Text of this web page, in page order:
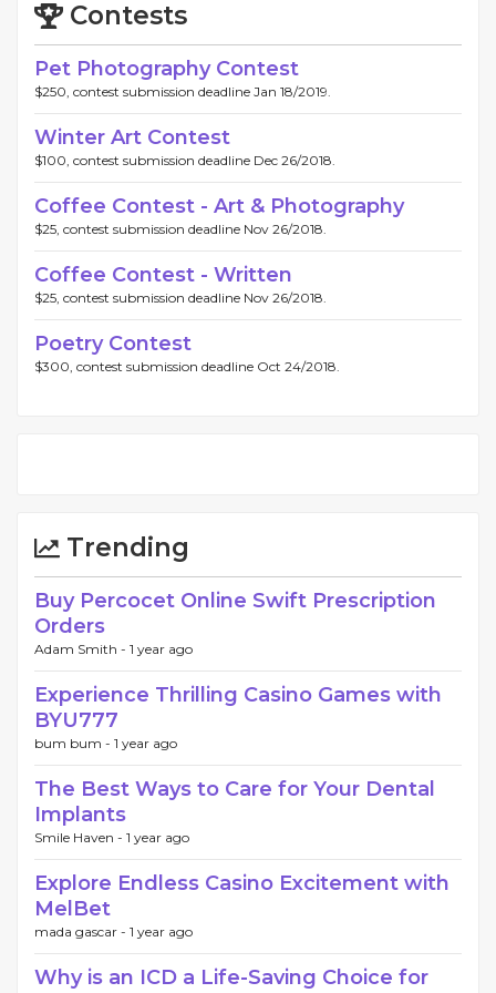
Contests
Pet Photography Contest
$250, contest submission deadline Jan 18/2019.
Winter Art Contest
$100, contest submission deadline Dec 26/2018.
Coffee Contest - Art & Photography
$25, contest submission deadline Nov 26/2018.
Coffee Contest - Written
$25, contest submission deadline Nov 26/2018.
Poetry Contest
$300, contest submission deadline Oct 24/2018.
Trending
Buy Percocet Online Swift Prescription
Orders
Adam Smith - 1 year ago
Experience Thrilling Casino Games with
BYU777
bum bum - 1 year ago
The Best Ways to Care for Your Dental
Implants
Smile Haven - 1 year ago
Explore Endless Casino Excitement with
MelBet
mada gascar - 1 year ago
Why is an ICD a Life-Saving Choice for